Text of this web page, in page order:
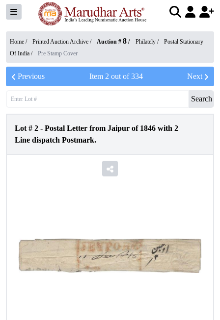
Home / Printed Auction Archive / Auction # 8 / Philately /
Postal Stationary
Of India / Pre Stamp Cover
Previous Item 2 out of334 Next
Search
Lot # 2 - Postal Letter from Jaipur of 1846 with 2
Line dispatch Postmark.